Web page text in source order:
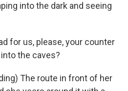
into the dark and seeing
for us, please, your counter
the caves?
The route in front of her